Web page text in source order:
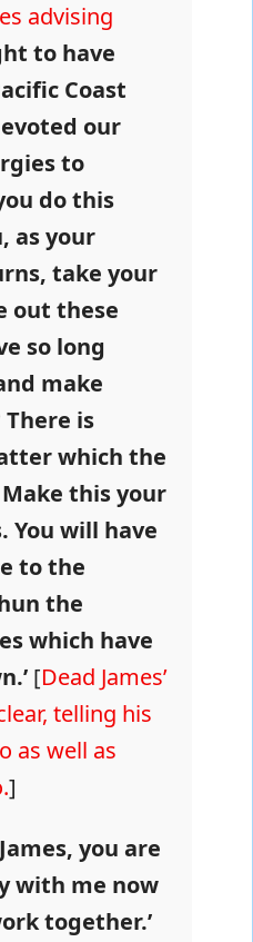
advising
to have
Coast
our
to
do this
as your
take your
out these
so long
make
is
which the
this your
You will have
to the
the
which have
[Dead James’
telling his
as well as
]
you are
with me now
together.’